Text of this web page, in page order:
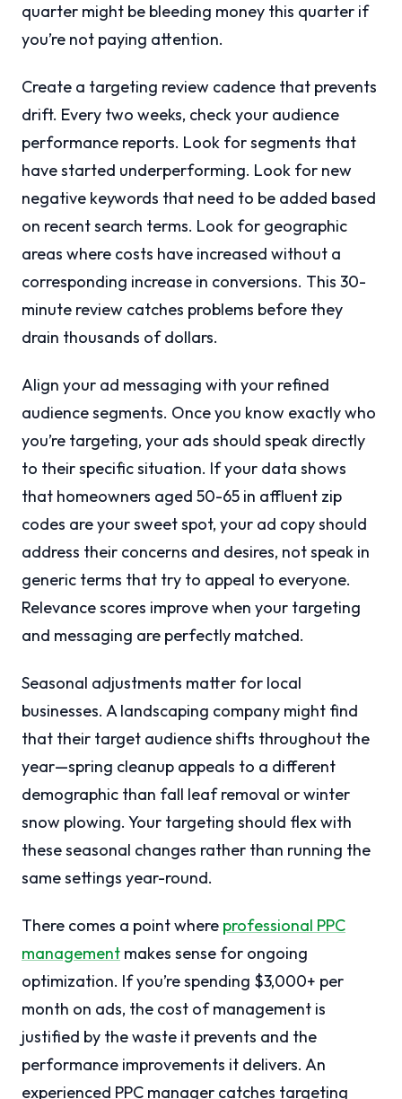
quarter might be bleeding money this quarter if
you’re not paying attention.
Create a targeting review cadence that prevents
drift. Every two weeks, check your audience
performance reports. Look for segments that
have started underperforming. Look for new
negative keywords that need to be added based
on recent search terms. Look for geographic
areas where costs have increased without a
corresponding increase in conversions. This 30-
minute review catches problems before they
drain thousands of dollars.
Align your ad messaging with your refined
audience segments. Once you know exactly who
you’re targeting, your ads should speak directly
to their specific situation. If your data shows
that homeowners aged 50-65 in affluent zip
codes are your sweet spot, your ad copy should
address their concerns and desires, not speak in
generic terms that try to appeal to everyone.
Relevance scores improve when your targeting
and messaging are perfectly matched.
Seasonal adjustments matter for local
businesses. A landscaping company might find
that their target audience shifts throughout the
year—spring cleanup appeals to a different
demographic than fall leaf removal or winter
snow plowing. Your targeting should flex with
these seasonal changes rather than running the
same settings year-round.
There comes a point where professional PPC
management makes sense for ongoing
optimization. If you’re spending $3,000+ per
month on ads, the cost of management is
justified by the waste it prevents and the
performance improvements it delivers. An
experienced PPC manager catches targeting